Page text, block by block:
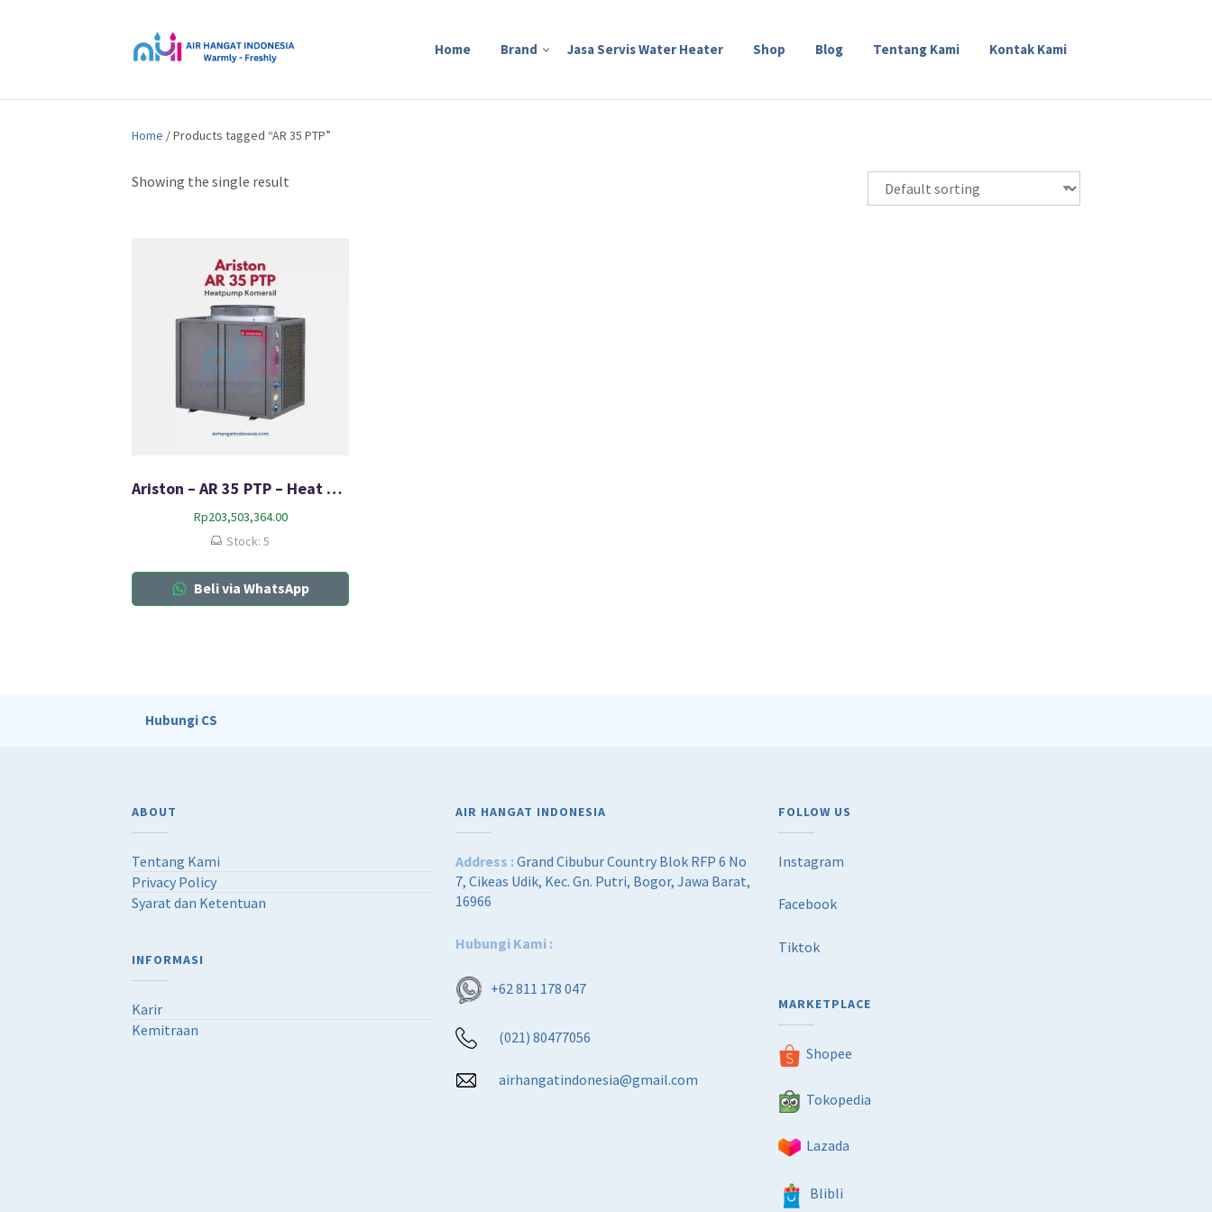
Home Brand Jasa Servis Water Heater Shop Blog Tentang Kami Kontak Kami
Home / Products tagged “AR 35 PTP”
Showing the single result
Ariston – AR 35 PTP – Heat Pump
Rp203,503,364.00
Stock: 5
Beli via WhatsApp
Hubungi CS
ABOUT
Tentang Kami
Privacy Policy
Syarat dan Ketentuan
INFORMASI
Karir
Kemitraan
AIR HANGAT INDONESIA
Address :Grand Cibubur Country Blok RFP 6 No
7, Cikeas Udik, Kec. Gn. Putri, Bogor, Jawa Barat,
16966
Hubungi Kami :
+62 811 178 047
(021) 80477056
airhangatindonesia@gmail.com
FOLLOW US
Instagram
Facebook
Tiktok
MARKETPLACE
Shopee
Tokopedia
Lazada
Blibli